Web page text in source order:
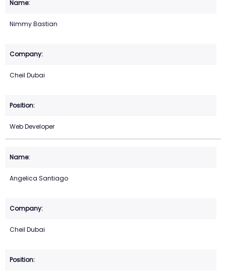
Nimmy Bastian
Cheil Dubai
Web Developer
Angelica Santiago
Cheil Dubai